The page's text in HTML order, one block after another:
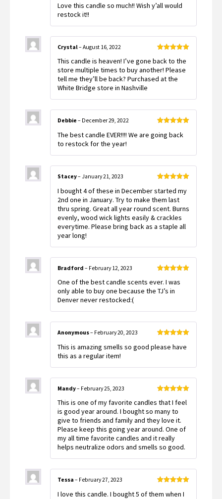
of 5
Love this candle so much!! Wish y’all would
restock it!!
of 5
Crystal – August 16, 2022
This candle is heaven! I’ve gone back to the
store multiple times to buy another! Please
tell me they’ll be back? Purchased at the
White Bridge store in Nashville
of 5
Debbie – December 29, 2022
The best candle EVER!!!! We are going back
to restock for the year!
of 5
Stacey– January 21, 2023
I bought 4 of these in December started my
2nd one in January. Try to make them last
thru spring. Great all year round scent. Burns
evenly, wood wick lights easily & crackles
everytime. Please bring back as a staple all
year long!
of 5
Bradford – February 12, 2023
One of the best candle scents ever. I was
only able to buy one because the TJ’s in
Denver never restocked:(
of 5
Anonymous– February 20, 2023
This is amazing smells so good please have
this as a regular item!
of 5
Mandy– February 25, 2023
This is one of my favorite candles that I feel
is good year around. I bought so many to
give to friends and family and they love it.
Please keep this going year around. One of
my all time favorite candles and it really
helps neutralize odors and smells so good.
of 5
Tessa – February 27, 2023
I love this candle. I bought 5 of them when I